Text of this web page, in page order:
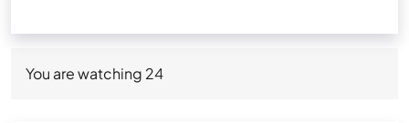
You are watching 24